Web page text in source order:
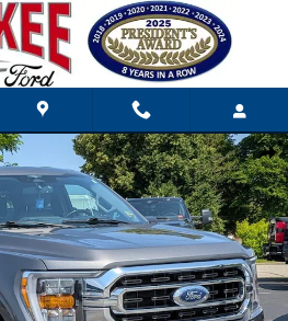
Truck SuperCab Photo 1 of 35